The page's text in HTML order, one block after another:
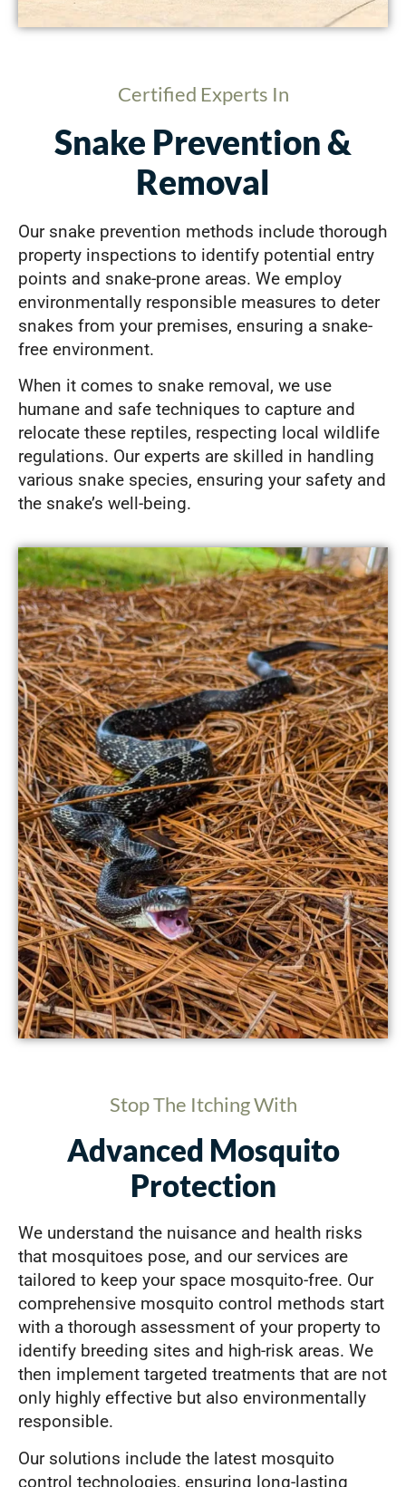
Certified Experts In
Snake Prevention &
Removal
Our snake prevention methods include thorough
property inspections to identify potential entry
points and snake-prone areas. We employ
environmentally responsible measures to deter
snakes from your premises, ensuring a snake-
free environment.
When it comes to snake removal, we use
humane and safe techniques to capture and
relocate these reptiles, respecting local wildlife
regulations. Our experts are skilled in handling
various snake species, ensuring your safety and
the snake’s well-being.
Stop The Itching With
Advanced Mosquito
Protection
We understand the nuisance and health risks
that mosquitoes pose, and our services are
tailored to keep your space mosquito-free. Our
comprehensive mosquito control methods start
with a thorough assessment of your property to
identify breeding sites and high-risk areas. We
then implement targeted treatments that are not
only highly effective but also environmentally
responsible.
Our solutions include the latest mosquito
control technologies, ensuring long-lasting